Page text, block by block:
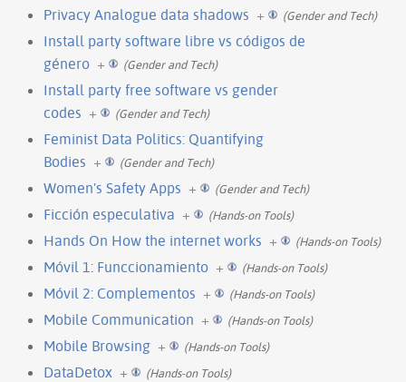
Privacy Analogue data shadows + (Gender and Tech)
Install party software libre vs códigos de
género + (Gender and Tech)
Install party free software vs gender
codes + (Gender and Tech)
Feminist Data Politics: Quantifying
Bodies + (Gender and Tech)
Women's Safety Apps + (Gender and Tech)
Ficción especulativa + (Hands-on Tools)
Hands On How the internet works + (Hands-on Tools)
Móvil 1: Funccionamiento + (Hands-on Tools)
Móvil 2: Complementos + (Hands-on Tools)
Mobile Communication + (Hands-on Tools)
Mobile Browsing + (Hands-on Tools)
DataDetox + (Hands-on Tools)